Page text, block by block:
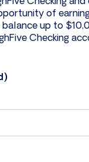
of
up to
Checking